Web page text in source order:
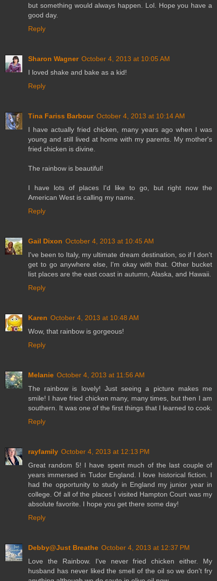
but something would always happen. Lol. Hope you have a
good day.
Reply
Sharon Wagner October 4, 2013 at 10:05 AM
I loved shake and bake as a kid!
Reply
Tina Fariss Barbour October 4, 2013 at 10:14 AM
I have actually fried chicken, many years ago when I was
young and still lived at home with my parents. My mother's
fried chicken is divine.
The rainbow is beautiful!
I have lots of places I'd like to go, but right now the
American West is calling my name.
Reply
Gail Dixon October 4, 2013 at 10:45 AM
I've been to Italy, my ultimate dream destination, so if I don't
get to go anywhere else, I'm okay with that. Other bucket
list places are the east coast in autumn, Alaska, and Hawaii.
Reply
Karen October 4, 2013 at 10:48 AM
Wow, that rainbow is gorgeous!
Reply
Melanie October 4, 2013 at 11:56 AM
The rainbow is lovely! Just seeing a picture makes me
smile! I have fried chicken many, many times, but then I am
southern. It was one of the first things that I learned to cook.
Reply
rayfamily October 4, 2013 at 12:13 PM
Great random 5! I have spent much of the last couple of
years immersed in Tudor England. I love historical fiction. I
had the opportunity to study in England my junior year in
college. Of all of the places I visited Hampton Court was my
absolute favorite. I hope you get there some day!
Reply
Debby@Just Breathe October 4, 2013 at 12:37 PM
Love the Rainbow. I've never fried chicken either. My
husband has never liked the smell of the oil so we don't fry